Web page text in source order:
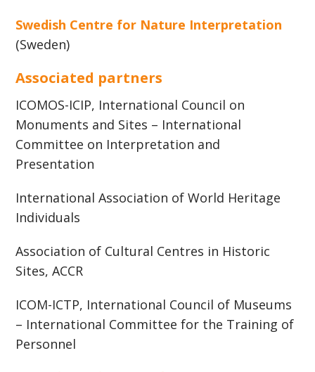
Swedish Centre for Nature Interpretation
(Sweden)
Associated partners
ICOMOS-ICIP, International Council on
Monuments and Sites – International
Committee on Interpretation and
Presentation
International Association of World Heritage
Individuals
Association of Cultural Centres in Historic
Sites, ACCR
ICOM-ICTP, International Council of Museums
– International Committee for the Training of
Personnel